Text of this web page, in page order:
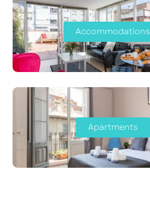
Accommodations
Apartments